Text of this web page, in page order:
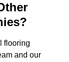
flooring
and our